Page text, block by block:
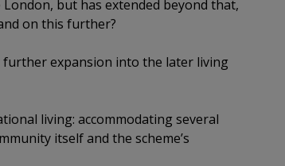
but has extended beyond that,
on this further?
expansion into the later living
living: accommodating several
itself and the scheme’s